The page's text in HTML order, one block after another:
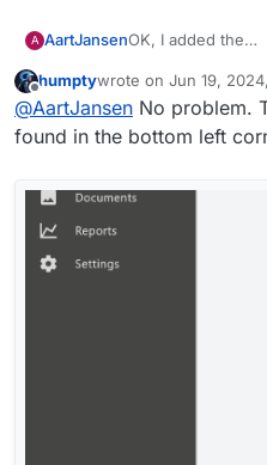
A AartJansenOK, I added the
line to the env
working again.
Thanks
Offline
humptywrote on Jun 19,
last edited by humpty
@AartJansen No problem.
found in the bottom left